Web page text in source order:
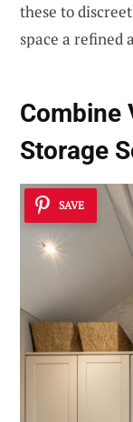
these to
space a refined
Combine
Storage
SAVE